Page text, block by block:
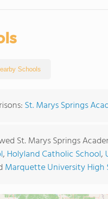
Schools
St. Marys Springs
St. Marys Springs
, Holyland Catholic School,
Marquette University High